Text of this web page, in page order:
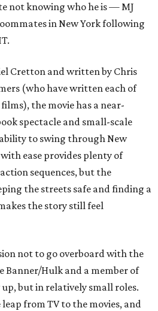
not knowing who he is — MJ
in New York following
Cretton and written by Chris
(who have written each of
films), the movie has a near-
spectacle and small-scale
to swing through New
ease provides plenty of
sequences, but the
the streets safe and finding a
the story still feel
not to go overboard with the
Banner/Hulk and a member of
up, but in relatively small roles.
from TV to the movies, and